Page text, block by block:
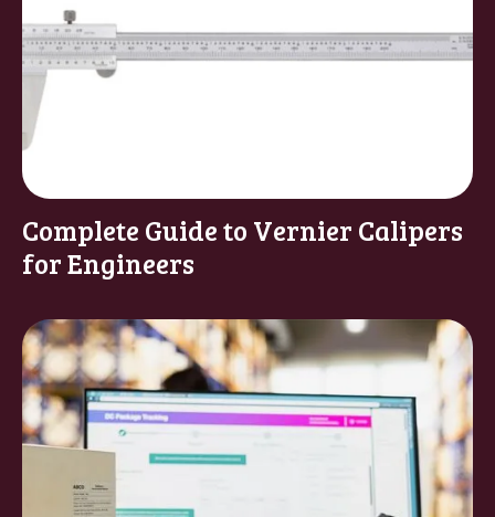
Complete Guide to Vernier Calipers
for Engineers